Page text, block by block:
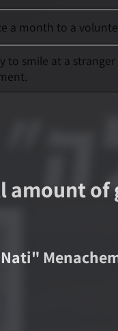
a month to a
to smile at a
amount of